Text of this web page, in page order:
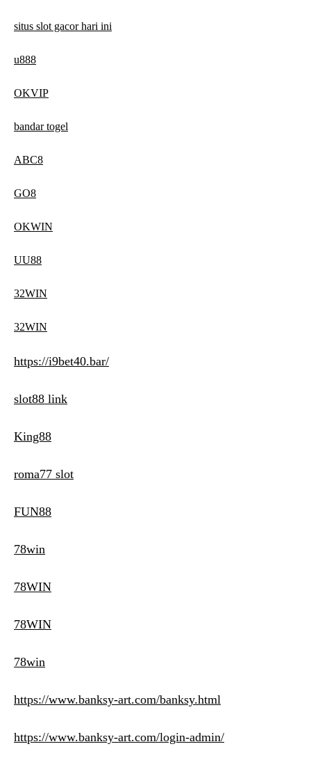
situs slot gacor hari ini
u888
OKVIP
bandar togel
ABC8
GO8
OKWIN
UU88
32WIN
32WIN
https://i9bet40.bar/
slot88 link
King88
roma77 slot
FUN88
78win
78WIN
78WIN
78win
https://www.banksy-art.com/banksy.html
https://www.banksy-art.com/login-admin/